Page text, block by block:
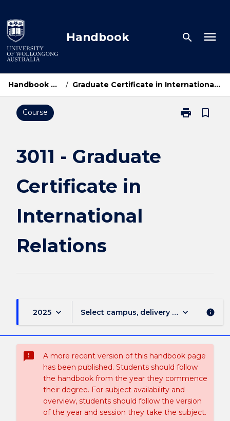
to
content
Handbook search menu
Handbook Home / Graduate Certificate in International Relations
Course print
Print
bookmark_border
3011 - Graduate
Certificate in
International
Relations
2025 keyboard_arrow_down Select campus, delivery mode, and
keyboard_arrow_down info
sms_failed
A more recent version of this handbook page
has been published. Students should follow
the handbook from the year they commence
their degree. For subject availability and
overview, students should follow the version
of the year and session they take the subject.